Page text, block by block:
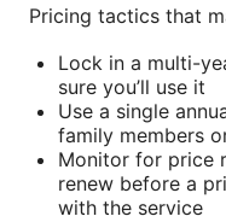
Pricing tactics that
Lock in a multi-
sure you’ll use it
Use a single
family members
Monitor for price
renew before a
with the service